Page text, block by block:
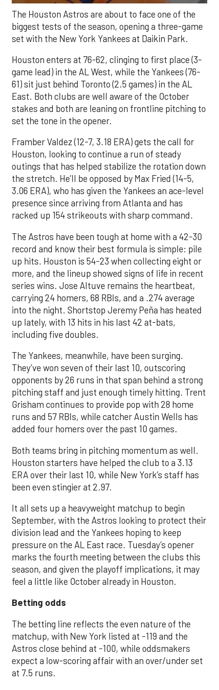
The Houston Astros are about to face one of the
biggest tests of the season, opening a three-game
set with the New York Yankees at Daikin Park.
Houston enters at 76-62, clinging to first place (3-
game lead) in the AL West, while the Yankees (76-
61) sit just behind Toronto (2.5 games) in the AL
East. Both clubs are well aware of the October
stakes and both are leaning on frontline pitching to
set the tone in the opener.
Framber Valdez (12-7, 3.18 ERA) gets the call for
Houston, looking to continue a run of steady
outings that has helped stabilize the rotation down
the stretch. He’ll be opposed by Max Fried (14-5,
3.06 ERA), who has given the Yankees an ace-level
presence since arriving from Atlanta and has
racked up 154 strikeouts with sharp command.
The Astros have been tough at home with a 42-30
record and know their best formula is simple: pile
up hits. Houston is 54-23 when collecting eight or
more, and the lineup showed signs of life in recent
series wins. Jose Altuve remains the heartbeat,
carrying 24 homers, 68 RBIs, and a .274 average
into the night. Shortstop Jeremy Peña has heated
up lately, with 13 hits in his last 42 at-bats,
including five doubles.
The Yankees, meanwhile, have been surging.
They’ve won seven of their last 10, outscoring
opponents by 26 runs in that span behind a strong
pitching staff and just enough timely hitting. Trent
Grisham continues to provide pop with 28 home
runs and 57 RBIs, while catcher Austin Wells has
added four homers over the past 10 games.
Both teams bring in pitching momentum as well.
Houston starters have helped the club to a 3.13
ERA over their last 10, while New York’s staff has
been even stingier at 2.97.
It all sets up a heavyweight matchup to begin
September, with the Astros looking to protect their
division lead and the Yankees hoping to keep
pressure on the AL East race. Tuesday’s opener
marks the fourth meeting between the clubs this
season, and given the playoff implications, it may
feel a little like October already in Houston.
Betting odds
The betting line reflects the even nature of the
matchup, with New York listed at -119 and the
Astros close behind at -100, while oddsmakers
expect a low-scoring affair with an over/under set
at 7.5 runs.